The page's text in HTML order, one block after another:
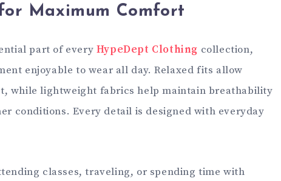
Maximum Comfort
part of every HypeDept Clothing collection,
enjoyable to wear all day. Relaxed fits allow
while lightweight fabrics help maintain breathability
conditions. Every detail is designed with everyday
classes, traveling, or spending time with